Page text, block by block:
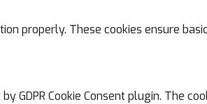
properly. These cookies ensure
GDPR Cookie Consent plugin. The